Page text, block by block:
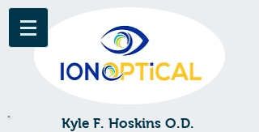
Kyle F. Hoskins O.D.